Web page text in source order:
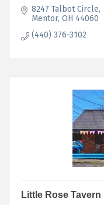
8247 Talbot Circle
Mentor OH 44060
(440) 376-3102
Little Rose Tavern